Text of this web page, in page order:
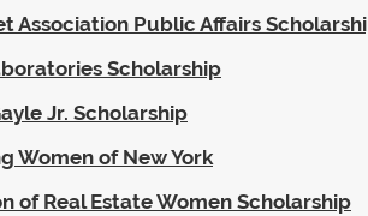
Association Public Affairs
Scholarship
Jr. Scholarship
Women of New York
of Real Estate Women Scholarship